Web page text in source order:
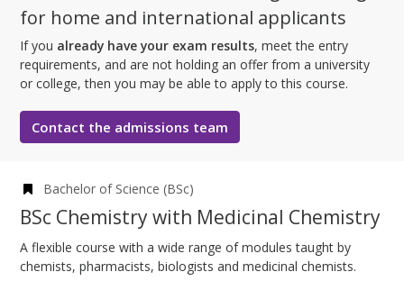
for home and international applicants
If you already have your exam results, meet the entry
requirements, and are not holding an offer from a university
or college, then you may be able to apply to this course.
Contact the admissions team
Bachelor of Science (BSc)
BSc Chemistry with Medicinal Chemistry
A flexible course with a wide range of modules taught by
chemists, pharmacists, biologists and medicinal chemists.